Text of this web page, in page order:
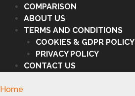
COMPARISON
ABOUT US
TERMS AND CONDITIONS
COOKIES & GDPR POLICY
PRIVACY POLICY
CONTACT US
Home